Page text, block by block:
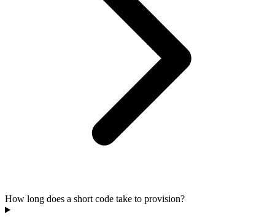
How long does a short code take to provision?